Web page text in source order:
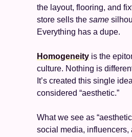
the layout, flooring, and
store sells the same
Everything has a dupe.
Homogeneity is the
culture. Nothing is
It’s created this single
considered “aesthetic.”
What we see as
social media, influencers,